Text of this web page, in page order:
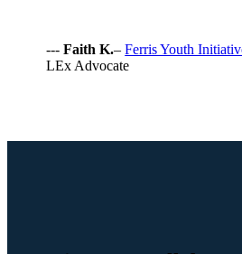
---Faith K.–Ferris Youth
LEx Advocate